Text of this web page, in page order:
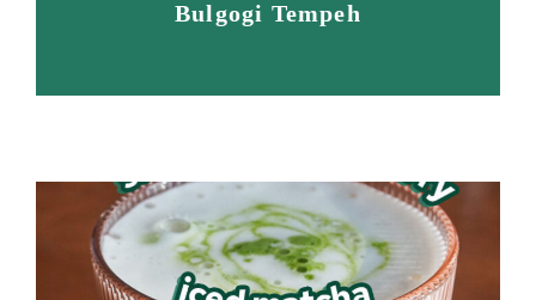
Bulgogi Tempeh